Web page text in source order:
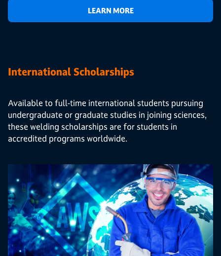
LEARN MORE
International Scholarships
Available to full-time international students pursuing
undergraduate or graduate studies in joining sciences,
these welding scholarships are for students in
accredited programs worldwide.